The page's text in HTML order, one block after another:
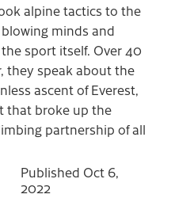
alpine tactics to the
minds and
sport itself. Over 40
they speak about the
ascent of Everest,
that broke up the
partnership of all
Published Oct 6,
2022